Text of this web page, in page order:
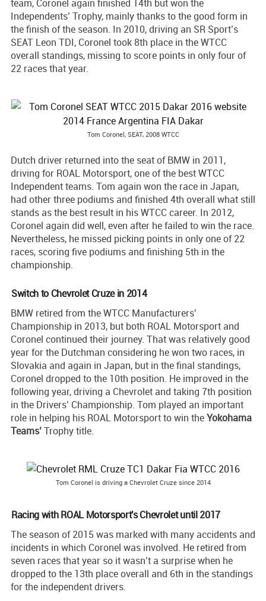
team, Coronel again finished 14th but won the
Independents’ Trophy, mainly thanks to the good form in
the finish of the season. In 2010, driving an SR Sport’s
SEAT Leon TDI, Coronel took 8th place in the WTCC
overall standings, missing to score points in only four of
22 races that year.
Tom Coronel, SEAT, 2008 WTCC
Dutch driver returned into the seat of BMW in 2011,
driving for ROAL Motorsport, one of the best WTCC
Independent teams. Tom again won the race in Japan,
had other three podiums and finished 4th overall what still
stands as the best result in his WTCC career. In 2012,
Coronel again did well, even after he failed to win the race.
Nevertheless, he missed picking points in only one of 22
races, scoring five podiums and finishing 5th in the
championship.
Switch to Chevrolet Cruze in 2014
BMW retired from the WTCC Manufacturers'
Championship in 2013, but both ROAL Motorsport and
Coronel continued their journey. That was relatively good
year for the Dutchman considering he won two races, in
Slovakia and again in Japan, but in the final standings,
Coronel dropped to the 10th position. He improved in the
following year, driving a Chevrolet and taking 7th position
in the Drivers’ Championship. Tom played an important
role in helping his ROAL Motorsport to win theYokohama
Teams’Trophy title.
Tom Coronel is driving a Chevrolet Cruze since 2014
Racing with ROAL Motorsport's Chevrolet until 2017
The season of 2015 was marked with many accidents and
incidents in which Coronel was involved. He retired from
seven races that year so it wasn’t a surprise when he
dropped to the 13th place overall and 6th in the standings
for the independent drivers.